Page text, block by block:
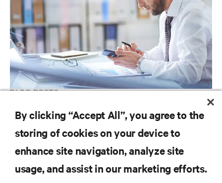
BLOG POSTS
How to Enable Your Remote Workforce Under Increased External
Pressures
RESOURCES
By clicking “Accept All”, you agree to the
storing of cookies on your device to
enhance site navigation, analyze site
usage, and assist in our marketing efforts.